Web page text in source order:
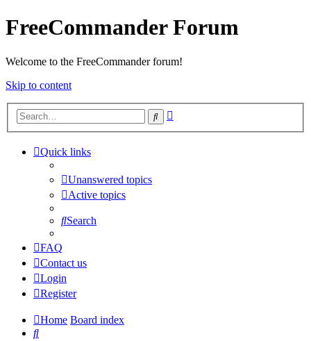
FreeCommander Forum
Welcome to the FreeCommander forum!
Skip to content
Search
Quick links
Unanswered topics
Active topics
Search
FAQ
Contact us
Login
Register
Home Board index
Search